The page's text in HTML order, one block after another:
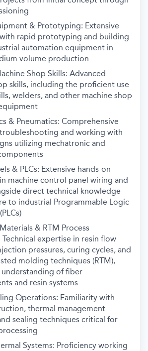
& Prototyping: Extensive
rapid prototyping and building
automation equipment in
volume production
Shop Skills: Advanced
skills, including the proficient use
welders, and other machine shop
& Pneumatics: Comprehensive
and working with
utilizing mechatronic and
& PLCs: Extensive hands-on
machine control panel wiring and
direct technical knowledge
to industrial Programmable Logic
& RTM Process
expertise in resin flow
pressures, curing cycles, and
molding techniques (RTM),
of fiber
and resin systems
Operations: Familiarity with
thermal management
sealing techniques critical for
Systems: Proficiency working